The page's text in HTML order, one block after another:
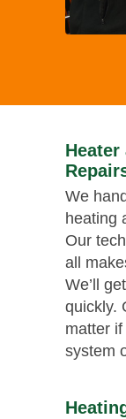
We
heating
Our
all
We’ll
quickly.
matter
system